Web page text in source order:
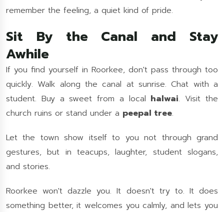
remember the feeling, a quiet kind of pride.
Sit By the Canal and Stay
Awhile
If you find yourself in Roorkee, don't pass through too
quickly. Walk along the canal at sunrise. Chat with a
student. Buy a sweet from a local halwai. Visit the
church ruins or stand under a peepal tree.
Let the town show itself to you not through grand
gestures, but in teacups, laughter, student slogans,
and stories.
Roorkee won't dazzle you. It doesn't try to. It does
something better, it welcomes you calmly, and lets you